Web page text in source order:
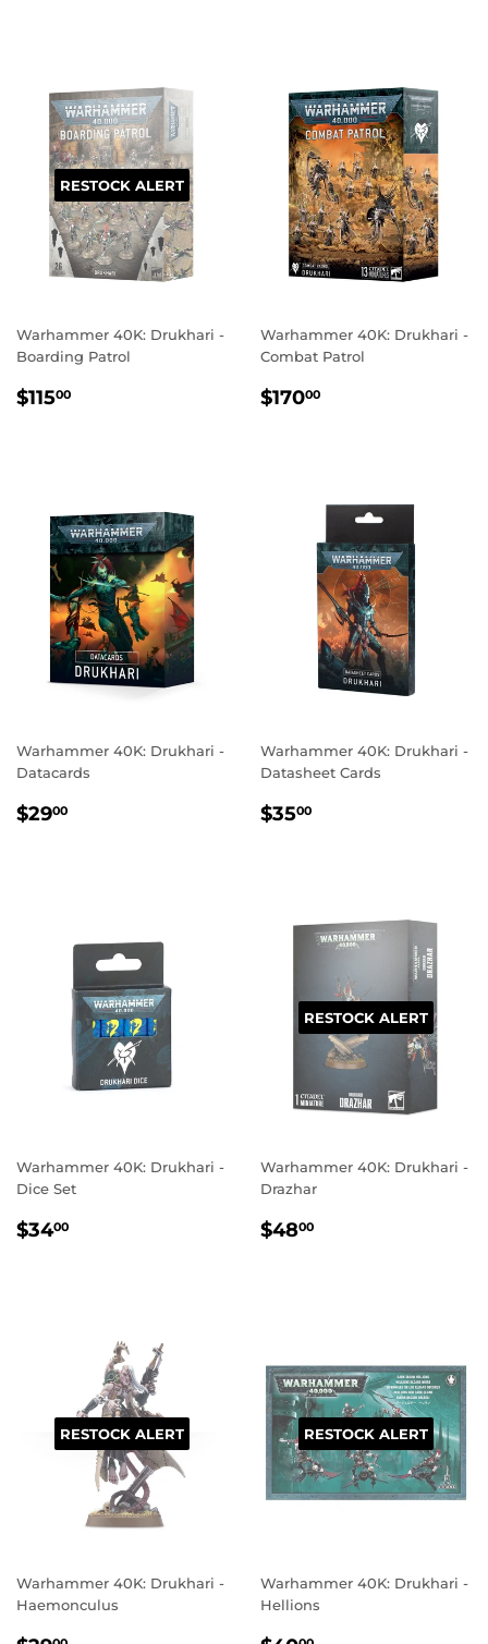
RESTOCK ALERT
Warhammer 40K: Drukhari -
Boarding Patrol
REGULAR
$11500
Warhammer 40K: Drukhari -
Combat Patrol
REGULAR
$17000
Warhammer 40K: Drukhari -
Datacards
REGULAR
$2900
Warhammer 40K: Drukhari -
Datasheet Cards
REGULAR
$3500
Warhammer 40K: Drukhari -
Dice Set
REGULAR
$3400
RESTOCK ALERT
Warhammer 40K: Drukhari -
Drazhar
REGULAR
$4800
RESTOCK ALERT
Warhammer 40K: Drukhari -
Haemonculus
RESTOCK ALERT
Warhammer 40K: Drukhari -
Hellions